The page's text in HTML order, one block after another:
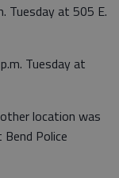
Tuesday at 505 E.
Tuesday at
location was
Police